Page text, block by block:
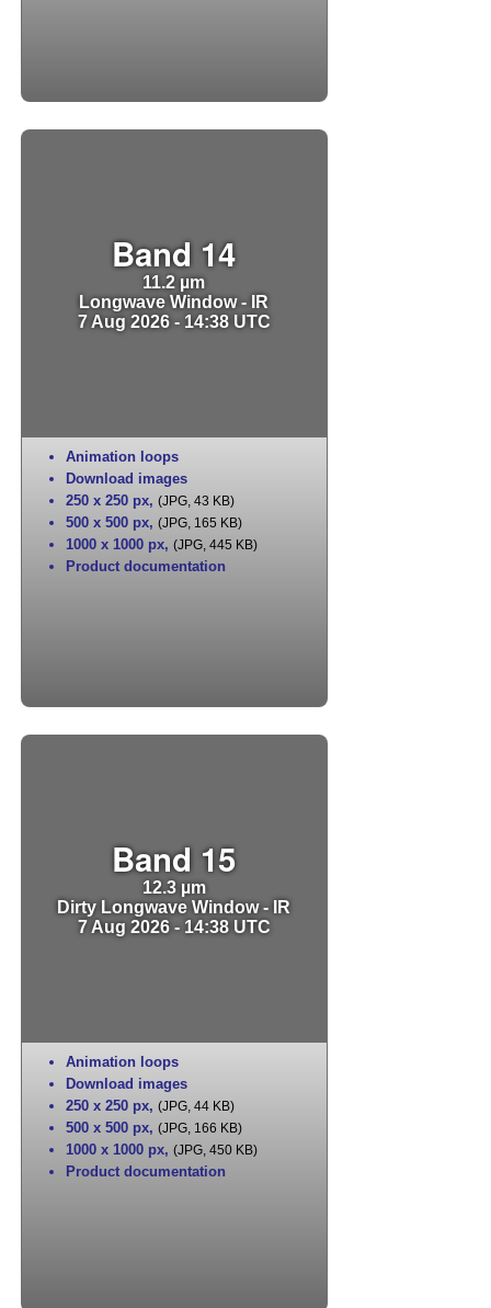
Band 14
11.2 µm
Longwave Window - IR
7 Aug 2026 - 14:38 UTC
Animation loops
Download images
250 x 250 px, (JPG, 43 KB)
500 x 500 px, (JPG, 165 KB)
1000 x 1000 px, (JPG, 445 KB)
Product documentation
Band 15
12.3 µm
Dirty Longwave Window - IR
7 Aug 2026 - 14:38 UTC
Animation loops
Download images
250 x 250 px, (JPG, 44 KB)
500 x 500 px, (JPG, 166 KB)
1000 x 1000 px, (JPG, 450 KB)
Product documentation